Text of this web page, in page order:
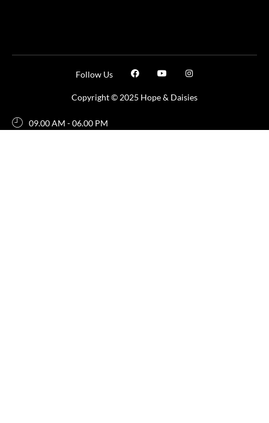
Copyright © 2025 Hope & Daisies
Follow Us
09.00 AM - 06.00 PM